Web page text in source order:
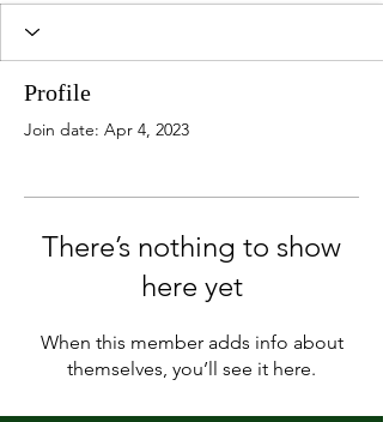
Profile
Join date: Apr 4, 2023
There’s nothing to show
here yet
When this member adds info about
themselves, you’ll see it here.